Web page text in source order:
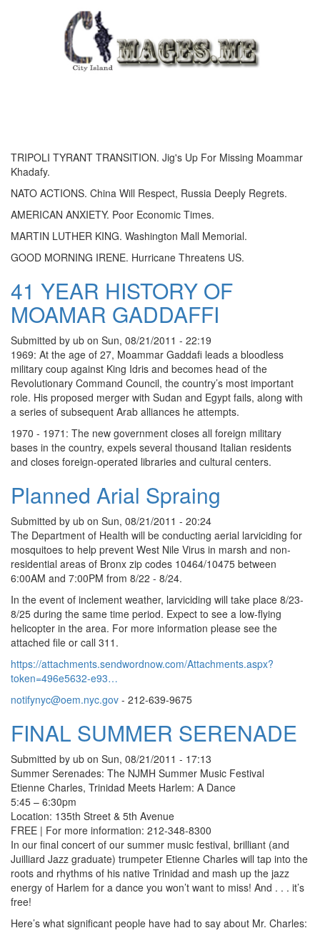
TRIPOLI TYRANT TRANSITION. Jig's Up For Missing Moammar
Khadafy.
NATO ACTIONS. China Will Respect, Russia Deeply Regrets.
AMERICAN ANXIETY. Poor Economic Times.
MARTIN LUTHER KING. Washington Mall Memorial.
GOOD MORNING IRENE. Hurricane Threatens US.
41 YEAR HISTORY OF
MOAMAR GADDAFFI
Submitted by ub on Sun, 08/21/2011 - 22:19
1969: At the age of 27, Moammar Gaddafi leads a bloodless
military coup against King Idris and becomes head of the
Revolutionary Command Council, the country’s most important
role. His proposed merger with Sudan and Egypt fails, along with
a series of subsequent Arab alliances he attempts.
1970 - 1971: The new government closes all foreign military
bases in the country, expels several thousand Italian residents
and closes foreign-operated libraries and cultural centers.
Planned Arial Spraing
Submitted by ub on Sun, 08/21/2011 - 20:24
The Department of Health will be conducting aerial larviciding for
mosquitoes to help prevent West Nile Virus in marsh and non-
residential areas of Bronx zip codes 10464/10475 between
6:00AM and 7:00PM from 8/22 - 8/24.
In the event of inclement weather, larviciding will take place 8/23-
8/25 during the same time period. Expect to see a low-flying
helicopter in the area. For more information please see the
attached file or call 311.
https://attachments.sendwordnow.com/Attachments.aspx?
token=496e5632-e93…
notifynyc@oem.nyc.gov - 212-639-9675
FINAL SUMMER SERENADE
Submitted by ub on Sun, 08/21/2011 - 17:13
Summer Serenades: The NJMH Summer Music Festival
Etienne Charles, Trinidad Meets Harlem: A Dance
5:45 – 6:30pm
Location: 135th Street & 5th Avenue
FREE | For more information: 212-348-8300
In our final concert of our summer music festival, brilliant (and
Juilliard Jazz graduate) trumpeter Etienne Charles will tap into the
roots and rhythms of his native Trinidad and mash up the jazz
energy of Harlem for a dance you won’t want to miss! And . . . it’s
free!
Here’s what significant people have had to say about Mr. Charles: